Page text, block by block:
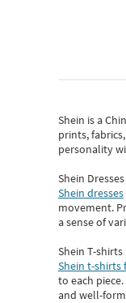
Shein is a
prints,
personality
Shein
Shein dresses
movement.
a sense of
Shein T-
Shein t-shirts
to each
and well-